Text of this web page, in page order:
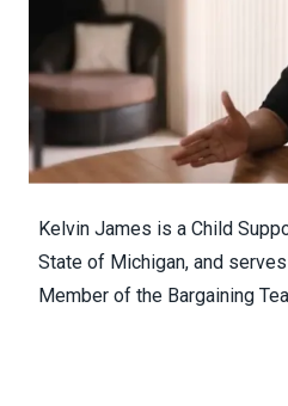
Kelvin James is a Child
State of Michigan, and
Member of the Bargaining